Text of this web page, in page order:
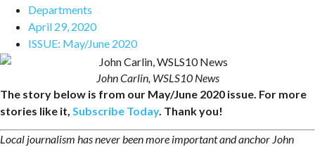
Departments
April 29, 2020
ISSUE: May/June 2020
John Carlin, WSLS10 News
The story below is from our May/June 2020 issue. For more
stories like it, Subscribe Today. Thank you!
Local journalism has never been more important and anchor John